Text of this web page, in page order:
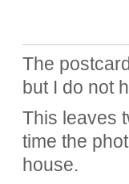
The
but I do not
This leaves
time the
house.